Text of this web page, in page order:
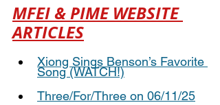
MFEI & PIME WEBSITE
ARTICLES
Xiong Sings Benson’s Favorite
Song (WATCH!)
Three/For/Three on 06/11/25